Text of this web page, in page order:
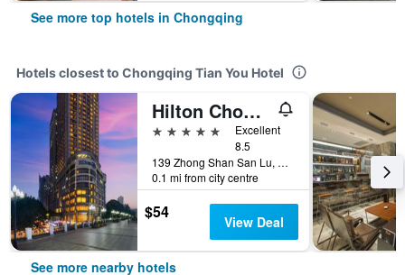
See more top hotels in Chongqing
Hotels closest to Chongqing Tian You Hotel
Hilton Chongqing
5 stars
Excellent
8.5
139 Zhong Shan San Lu, Chongqing, China
0.1 mi from city centre
$54 View Deal
See more nearby hotels